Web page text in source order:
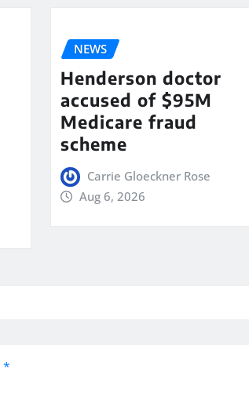
NEWS
Henderson doctor
accused of $95M
Medicare fraud
scheme
Carrie Gloeckner Rose
Aug 6, 2026
*